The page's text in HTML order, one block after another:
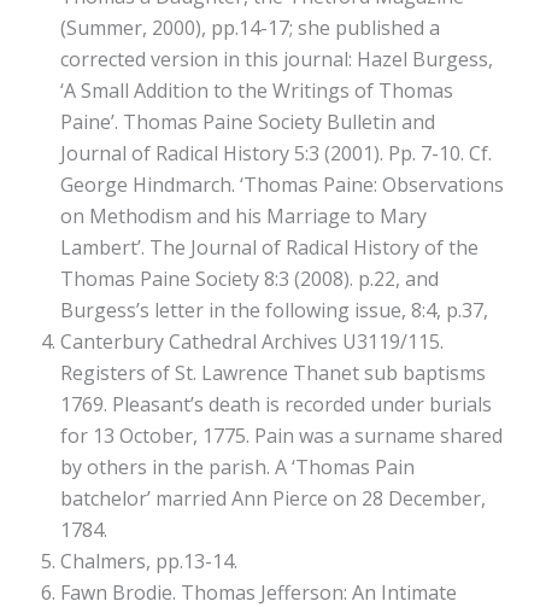
(Summer, 2000), pp.14-17; she published a
corrected version in this journal: Hazel Burgess,
‘A Small Addition to the Writings of Thomas
Paine’. Thomas Paine Society Bulletin and
Journal of Radical History 5:3 (2001). Pp. 7-10. Cf.
George Hindmarch. ‘Thomas Paine: Observations
on Methodism and his Marriage to Mary
Lambert’. The Journal of Radical History of the
Thomas Paine Society 8:3 (2008). p.22, and
Burgess’s letter in the following issue, 8:4, p.37,
Canterbury Cathedral Archives U3119/115.
Registers of St. Lawrence Thanet sub baptisms
1769. Pleasant’s death is recorded under burials
for 13 October, 1775. Pain was a surname shared
by others in the parish. A ‘Thomas Pain
batchelor’ married Ann Pierce on 28 December,
1784.
Chalmers, pp.13-14.
Fawn Brodie. Thomas Jefferson: An Intimate